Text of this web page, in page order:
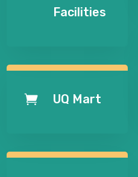
Facilities
 UQ Mart